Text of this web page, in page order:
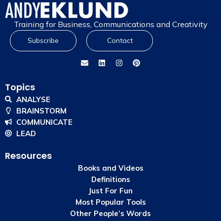
Training for Business, Communications and Creativity
Subscribe Contact
Topics
ANALYSE
BRAINSTORM
COMMUNICATE
LEAD
Resources
Books and Videos
Definitions
Just For Fun
Most Popular Tools
Other People’s Words